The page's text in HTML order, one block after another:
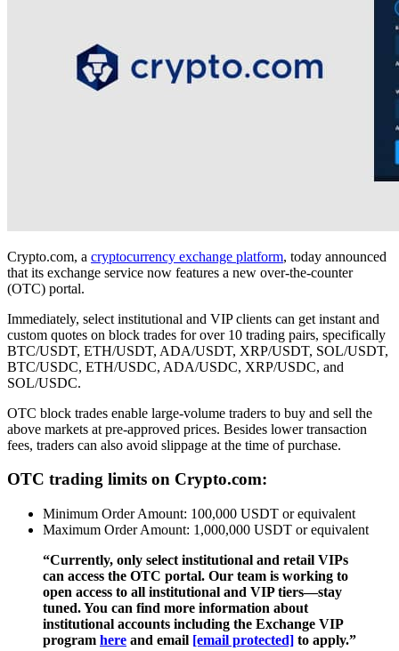
Crypto.com, a cryptocurrency exchange platform, today announced
that its exchange service now features a new over-the-counter
(OTC) portal.
Immediately, select institutional and VIP clients can get instant and
custom quotes on block trades for over 10 trading pairs, specifically
BTC/USDT, ETH/USDT, ADA/USDT, XRP/USDT, SOL/USDT,
BTC/USDC, ETH/USDC, ADA/USDC, XRP/USDC, and
SOL/USDC.
OTC block trades enable large-volume traders to buy and sell the
above markets at pre-approved prices. Besides lower transaction
fees, traders can also avoid slippage at the time of purchase.
OTC trading limits on Crypto.com:
Minimum Order Amount: 100,000 USDT or equivalent
Maximum Order Amount: 1,000,000 USDT or equivalent
“Currently, only select institutional and retail VIPs
can access the OTC portal. Our team is working to
open access to all institutional and VIP tiers—stay
tuned. You can find more information about
institutional accounts including the Exchange VIP
program here and email [email protected] to apply.”